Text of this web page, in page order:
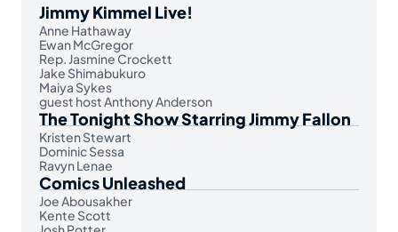
Jimmy Kimmel Live!
Anne Hathaway
Ewan McGregor
Rep. Jasmine Crockett
Jake Shimabukuro
Maiya Sykes
guest host Anthony Anderson
The Tonight Show Starring Jimmy Fallon
Kristen Stewart
Dominic Sessa
Ravyn Lenae
Comics Unleashed
Joe Abousakher
Kente Scott